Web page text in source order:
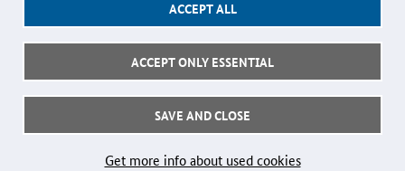
Follow us:
ACCEPT ALL
ACCEPT ONLY ESSENTIAL
SAVE AND CLOSE
Get more info about used cookies